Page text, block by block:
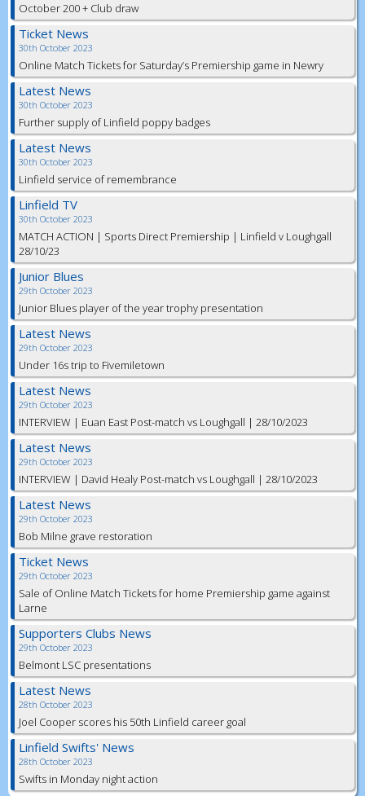
October 200 + Club draw
Ticket News
30th October 2023
Online Match Tickets for Saturday’s Premiership game in Newry
Latest News
30th October 2023
Further supply of Linfield poppy badges
Latest News
30th October 2023
Linfield service of remembrance
Linfield TV
30th October 2023
MATCH ACTION | Sports Direct Premiership | Linfield v Loughgall
28/10/23
Junior Blues
29th October 2023
Junior Blues player of the year trophy presentation
Latest News
29th October 2023
Under 16s trip to Fivemiletown
Latest News
29th October 2023
INTERVIEW | Euan East Post-match vs Loughgall | 28/10/2023
Latest News
29th October 2023
INTERVIEW | David Healy Post-match vs Loughgall | 28/10/2023
Latest News
29th October 2023
Bob Milne grave restoration
Ticket News
29th October 2023
Sale of Online Match Tickets for home Premiership game against
Larne
Supporters Clubs News
29th October 2023
Belmont LSC presentations
Latest News
28th October 2023
Joel Cooper scores his 50th Linfield career goal
Linfield Swifts' News
28th October 2023
Swifts in Monday night action